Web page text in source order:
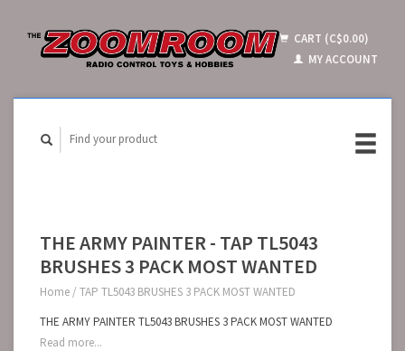
CART (C$0.00)
MY ACCOUNT
THE ARMY PAINTER - TAP TL5043
BRUSHES 3 PACK MOST WANTED
Home / TAP TL5043 BRUSHES 3 PACK MOST WANTED
THE ARMY PAINTER TL5043 BRUSHES 3 PACK MOST WANTED
Read more...